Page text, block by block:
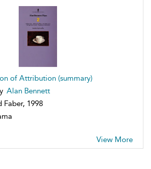
of Attribution (summary)
Alan Bennett
Faber, 1998
View More